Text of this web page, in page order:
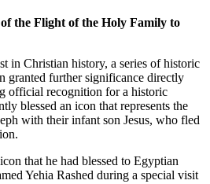
of the Flight of the Holy Family to
in Christian history, a series of historic
granted further significance directly
official recognition for a historic
blessed an icon that represents the
with their infant son Jesus, who fled
that he had blessed to Egyptian
Yehia Rashed during a special visit